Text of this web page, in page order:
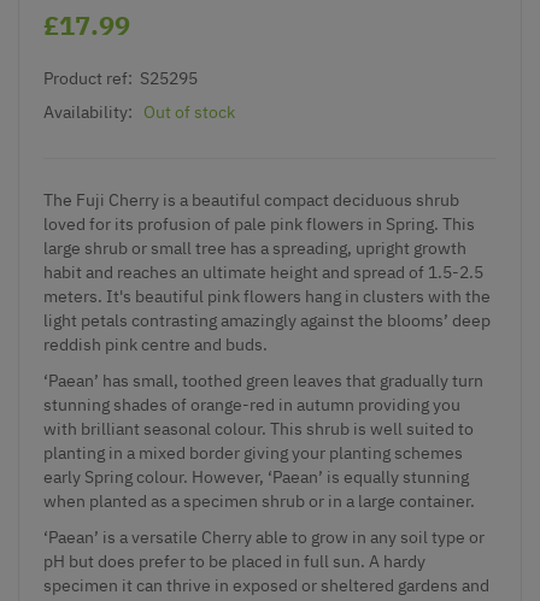
£17.99
Product ref: S25295
Availability:
Out of stock
The Fuji Cherry is a beautiful compact deciduous shrub
loved for its profusion of pale pink flowers in Spring. This
large shrub or small tree has a spreading, upright growth
habit and reaches an ultimate height and spread of 1.5-2.5
meters. It's beautiful pink flowers hang in clusters with the
light petals contrasting amazingly against the blooms’ deep
reddish pink centre and buds.
‘Paean’ has small, toothed green leaves that gradually turn
stunning shades of orange-red in autumn providing you
with brilliant seasonal colour. This shrub is well suited to
planting in a mixed border giving your planting schemes
early Spring colour. However, ‘Paean’ is equally stunning
when planted as a specimen shrub or in a large container.
‘Paean’ is a versatile Cherry able to grow in any soil type or
pH but does prefer to be placed in full sun. A hardy
specimen it can thrive in exposed or sheltered gardens and